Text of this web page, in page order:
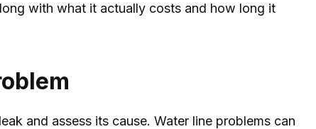
with what it actually costs and how long it
and assess its cause. Water line problems can